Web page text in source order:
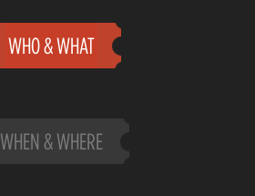
WHO & WHAT
WHEN & WHERE